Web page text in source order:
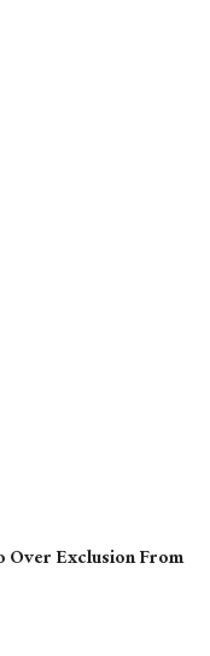
Over Exclusion From